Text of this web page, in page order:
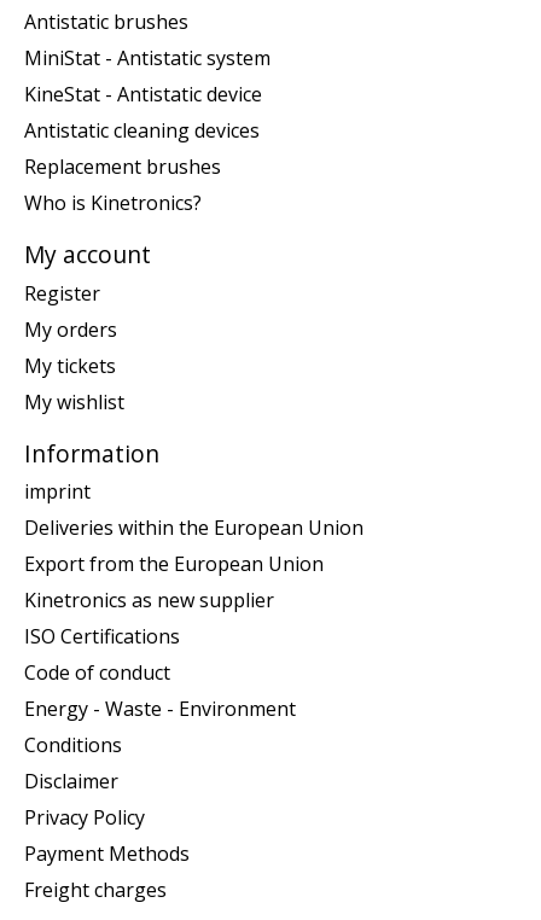
Antistatic brushes
MiniStat - Antistatic system
KineStat - Antistatic device
Antistatic cleaning devices
Replacement brushes
Who is Kinetronics?
My account
Register
My orders
My tickets
My wishlist
Information
imprint
Deliveries within the European Union
Export from the European Union
Kinetronics as new supplier
ISO Certifications
Code of conduct
Energy - Waste - Environment
Conditions
Disclaimer
Privacy Policy
Payment Methods
Freight charges